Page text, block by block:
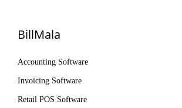
BillMala
Accounting Software
Invoicing Software
Retail POS Software